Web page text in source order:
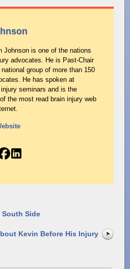
Johnson is one of the nations
advocates. He is Past-Chair
group of more than 150
He has spoken at
seminars and is the
the most read brain injury web
South Side
Kevin Before His Injury